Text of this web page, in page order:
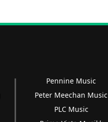
Pennine Music
Peter Meechan Music
PLC Music